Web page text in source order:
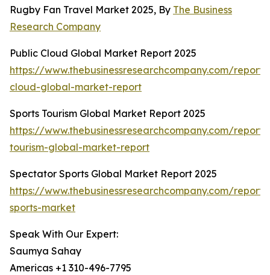
Rugby Fan Travel Market 2025, By The Business
Research Company
Public Cloud Global Market Report 2025
https://www.thebusinessresearchcompany.com/
cloud-global-market-report
Sports Tourism Global Market Report 2025
https://www.thebusinessresearchcompany.com/
tourism-global-market-report
Spectator Sports Global Market Report 2025
https://www.thebusinessresearchcompany.com/
sports-market
Speak With Our Expert:
Saumya Sahay
Americas +1 310-496-7795